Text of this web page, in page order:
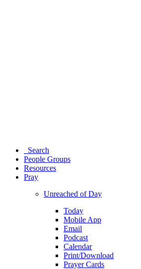
Search
People Groups
Resources
Pray
Unreached of Day
Today
Mobile App
Email
Podcast
Calendar
Print/Download
Prayer Cards